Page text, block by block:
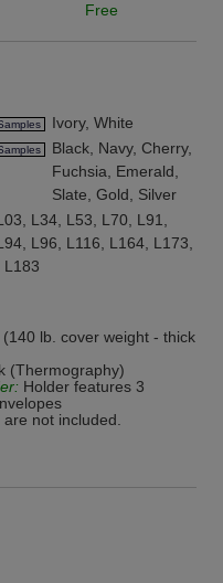
Free
Ivory, White
Black, Navy, Cherry,
Fuchsia, Emerald,
Slate, Gold, Silver
L34, L53, L70, L91,
L96, L116, L164, L173,
L183
lb. cover weight - thick
(Thermography)
Holder features 3
not included.